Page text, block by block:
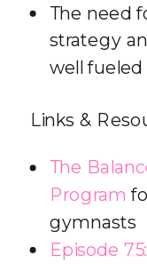
The need
strategy
well fueled
Links &
The
Program
gymnasts
Episode